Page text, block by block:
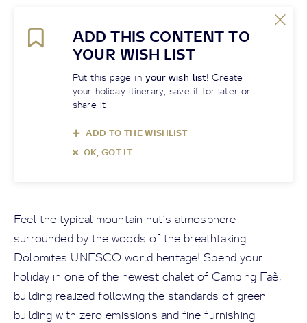
ADD THIS CONTENT TO
YOUR WISH LIST
Put this page in your wish list! Create
your holiday itinerary, save it for later or
share it
ADD TO THE WISHLIST
OK, GOT IT
Feel the typical mountain hut’s atmosphere
surrounded by the woods of the breathtaking
Dolomites UNESCO world heritage! Spend your
holiday in one of the newest chalet of Camping Faè,
building realized following the standards of green
building with zero emissions and fine furnishing.